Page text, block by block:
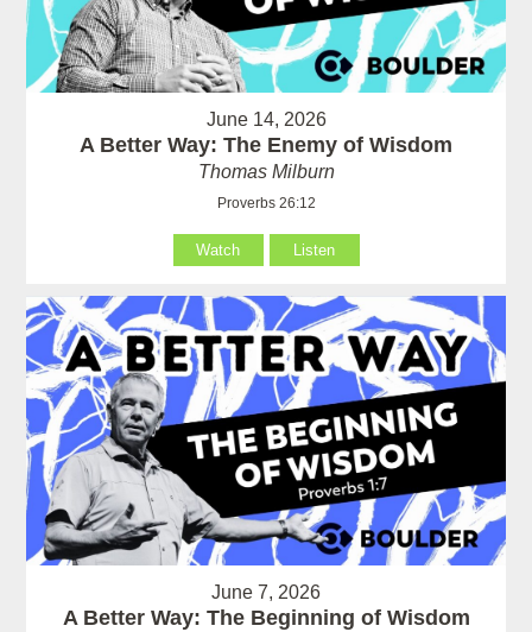
June 14, 2026
A Better Way: The Enemy of Wisdom
Thomas Milburn
Proverbs 26:12
Watch Listen
June 7, 2026
A Better Way: The Beginning of Wisdom